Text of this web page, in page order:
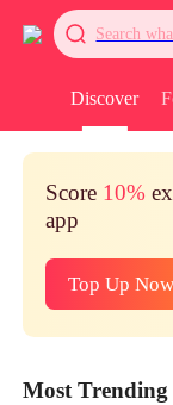
Search
Discover
Score 10%
app
Top Up Now
Most Trending